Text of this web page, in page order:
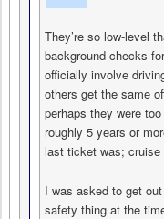
They’re so low-level
background checks
officially involve
others get the same
perhaps they were
roughly 5 years or
last ticket was; cruise
I was asked to get
safety thing at the